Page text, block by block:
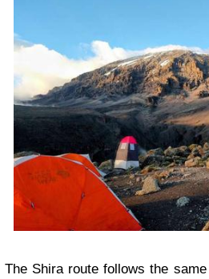
The Shira route follows the